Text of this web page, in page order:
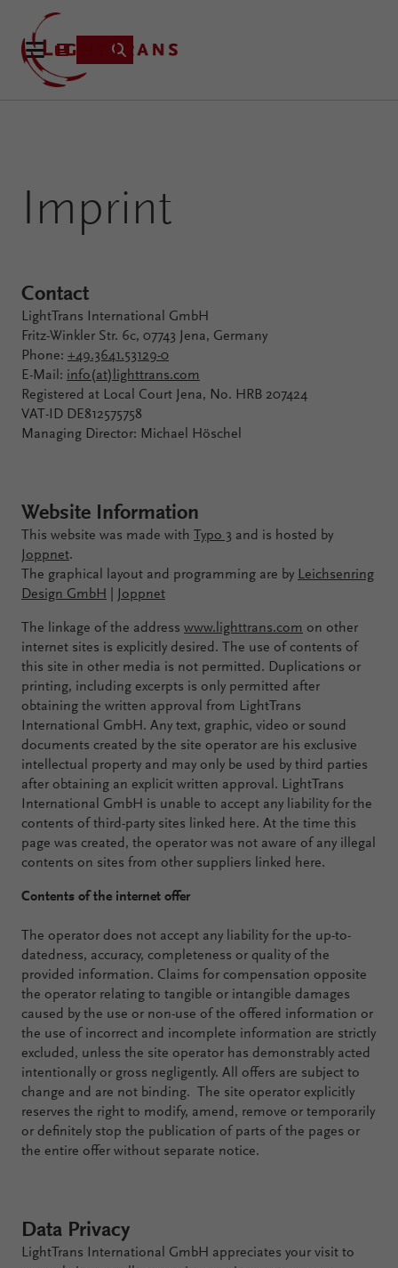
Technology
Fusion
Applications
Learning
About
Imprint
Contact
LightTrans International GmbH
Fritz-Winkler Str. 6c, 07743 Jena, Germany
Phone: +49.3641.53129-0
E-Mail: info(at)lighttrans.com
Registered at Local Court Jena, No. HRB 207424
VAT-ID DE812575758
Managing Director: Michael Höschel
Website Information
This website was made with Typo 3 and is hosted by
Joppnet.
The graphical layout and programming are by Leichsenring
Design GmbH
Joppnet
The linkage of the address www.lighttrans.com on other
internet sites is explicitly desired. The use of contents of
this site in other media is not permitted. Duplications or
printing, including excerpts is only permitted after
obtaining the written approval from LightTrans
International GmbH. Any text, graphic, video or sound
documents created by the site operator are his exclusive
intellectual property and may only be used by third parties
after obtaining an explicit written approval. LightTrans
International GmbH is unable to accept any liability for the
contents of third-party sites linked here. At the time this
page was created, the operator was not aware of any illegal
contents on sites from other suppliers linked here.
Contents of the internet offer
The operator does not accept any liability for the up-to-
datedness, accuracy, completeness or quality of the
provided information. Claims for compensation opposite
the operator relating to tangible or intangible damages
caused by the use or non-use of the offered information or
the use of incorrect and incomplete information are strictly
excluded, unless the site operator has demonstrably acted
intentionally or gross negligently. All offers are subject to
change and are not binding. The site operator explicitly
reserves the right to modify, amend, remove or temporarily
or definitely stop the publication of parts of the pages or
the entire offer without separate notice.
Data Privacy
LightTrans International GmbH appreciates your visit to